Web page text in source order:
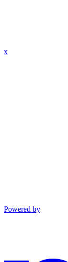
x
Powered by